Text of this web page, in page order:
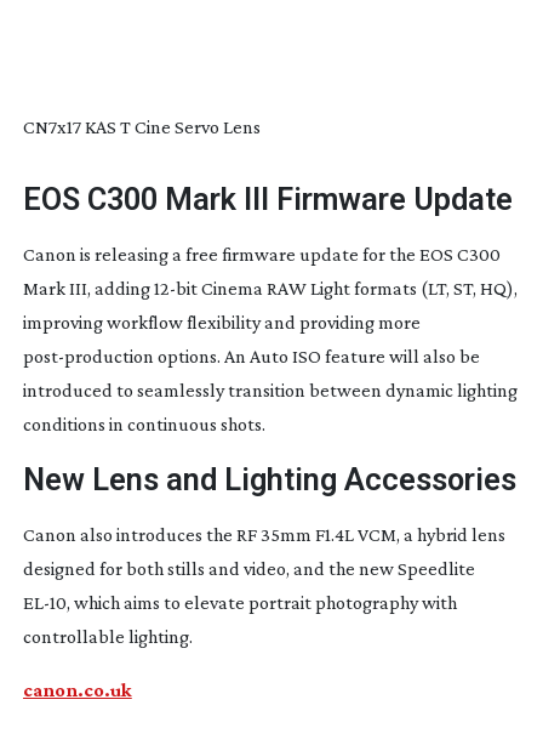
CN7x17 KAS T Cine Servo Lens
EOS C300 Mark III Firmware Update
Canon is releasing a free firmware update for the EOS C300
Mark III, adding12-bitCinema RAW Light formats (LT, ST, HQ),
improving workflow flexibility and providing more
post-production options. An Auto ISO feature will also be
introduced to seamlessly transition between dynamic lighting
conditions in continuous shots.
New Lens and Lighting Accessories
Canon also introduces the RF 35mm F1.4L VCM, a hybrid lens
designed for both stills and video, and the new Speedlite
EL-10, which aims to elevate portrait photography with
controllable lighting.
canon.co.uk